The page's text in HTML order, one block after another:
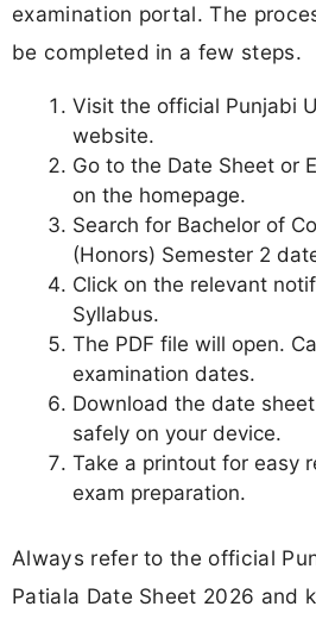
examination portal. The
be completed in a few steps.
Visit the official Punjabi
website.
Go to the Date Sheet or
on the homepage.
Search for Bachelor of
(Honors) Semester 2
Click on the relevant
Syllabus.
The PDF file will open.
examination dates.
Download the date
safely on your device.
Take a printout for easy
exam preparation.
Always refer to the official
Patiala Date Sheet 2026 and